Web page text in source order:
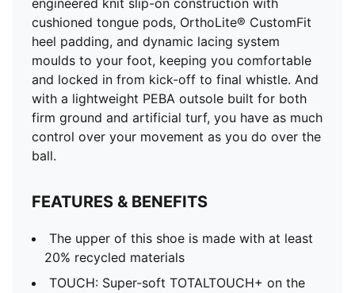
engineered knit slip-on construction with
cushioned tongue pods, OrthoLite® CustomFit
heel padding, and dynamic lacing system
moulds to your foot, keeping you comfortable
and locked in from kick-off to final whistle. And
with a lightweight PEBA outsole built for both
firm ground and artificial turf, you have as much
control over your movement as you do over the
ball.
FEATURES & BENEFITS
The upper of this shoe is made with at least
20% recycled materials
TOUCH: Super-soft TOTALTOUCH+ on the